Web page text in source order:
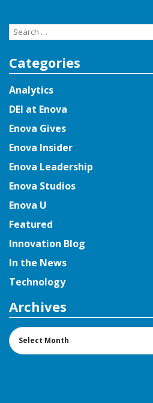
Search
Categories
Analytics
DEI at Enova
Enova Gives
Enova Insider
Enova Leadership
Enova Studios
Enova U
Featured
Innovation Blog
In the News
Technology
Archives
Archives